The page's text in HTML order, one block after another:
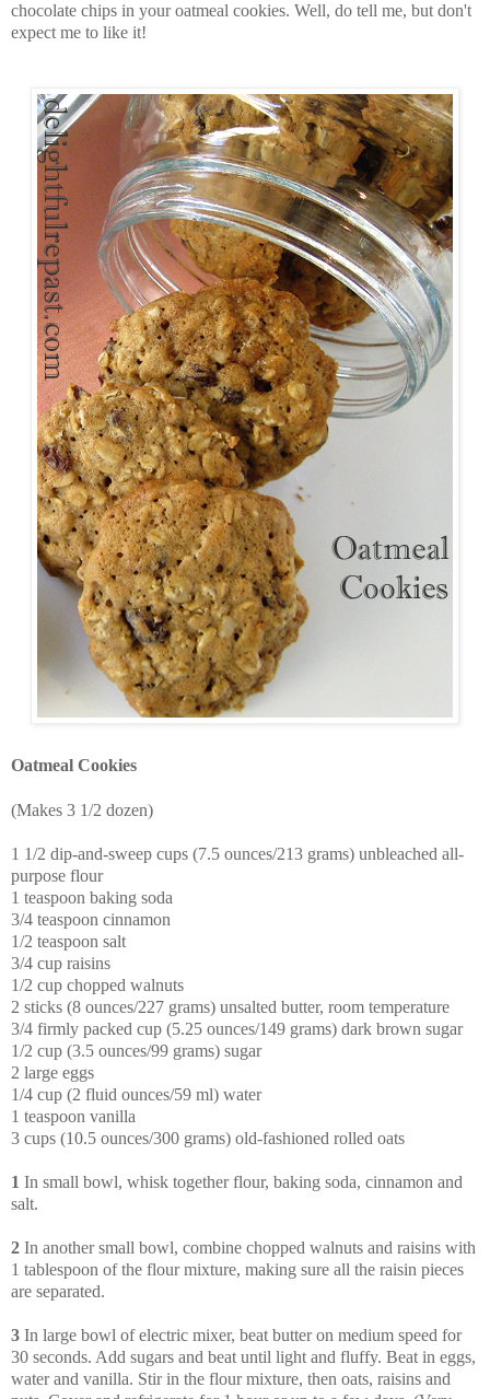
chocolate chips in your oatmeal cookies. Well, do tell me, but don't
expect me to like it!
Oatmeal Cookies
(Makes 3 1/2 dozen)
1 1/2 dip-and-sweep cups (7.5 ounces/213 grams) unbleached all-
purpose flour
1 teaspoon baking soda
3/4 teaspoon cinnamon
1/2 teaspoon salt
3/4 cup raisins
1/2 cup chopped walnuts
2 sticks (8 ounces/227 grams) unsalted butter, room temperature
3/4 firmly packed cup (5.25 ounces/149 grams) dark brown sugar
1/2 cup (3.5 ounces/99 grams) sugar
2 large eggs
1/4 cup (2 fluid ounces/59 ml) water
1 teaspoon vanilla
3 cups (10.5 ounces/300 grams) old-fashioned rolled oats
1 In small bowl, whisk together flour, baking soda, cinnamon and
salt.
2 In another small bowl, combine chopped walnuts and raisins with
1 tablespoon of the flour mixture, making sure all the raisin pieces
are separated.
3 In large bowl of electric mixer, beat butter on medium speed for
30 seconds. Add sugars and beat until light and fluffy. Beat in eggs,
water and vanilla. Stir in the flour mixture, then oats, raisins and